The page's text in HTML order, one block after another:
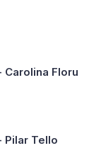
Floru
Pilar Tello